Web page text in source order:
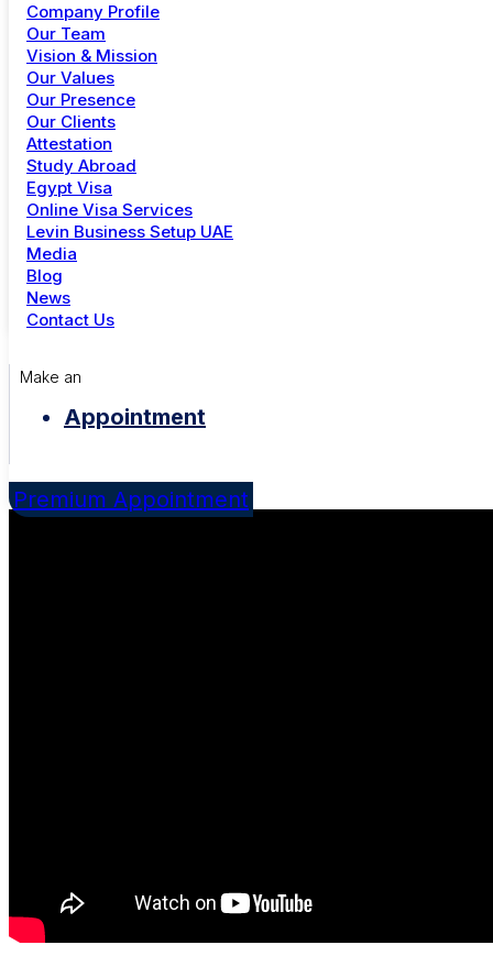
+91 81 302 11983
Dubai
+971 4 344 6739
Menu
Study Abroad
Online Visa Services
Golden Visa UAE
Careers
Company Profile
Our Team
Vision & Mission
Our Values
Our Presence
Our Clients
Attestation
Study Abroad
Egypt Visa
Online Visa Services
Levin Business Setup UAE
Media
Blog
News
Contact Us
Make an
Appointment
Premium Appointment
Time: Morning: 7:00 - 12:00
Evening: 18:00 - 21:00
Location: Cambridge, MA
Curators: Stanlee crew
Duration: 90 Minutes (approximately)
Share:
Image Gallery
Video